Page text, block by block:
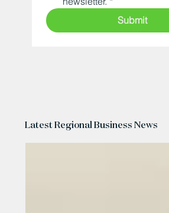
Submit
Latest Regional Business News